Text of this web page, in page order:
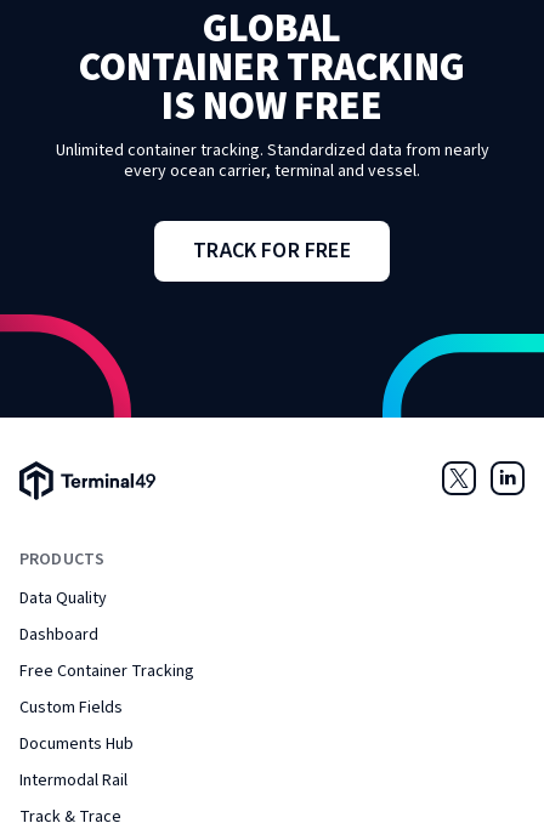
GLOBAL
CONTAINER TRACKING
IS NOW FREE
Unlimited container tracking. Standardized data from nearly
every ocean carrier, terminal and vessel.
TRACK FOR FREE
Terminal49 Logo
PRODUCTS
Data Quality
Dashboard
Free Container Tracking
Custom Fields
Documents Hub
Intermodal Rail
Track & Trace
Twitter